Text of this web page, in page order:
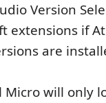
Version
extensions if
are
Micro will only